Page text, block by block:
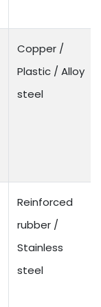
Copper /
Plastic / Alloy
steel
Reinforced
rubber /
Stainless
steel